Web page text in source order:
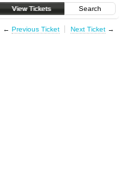
View Tickets Search
← Previous Ticket Next Ticket→